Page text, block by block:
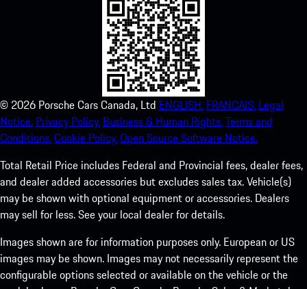
© 2026 Porsche Cars Canada, Ltd ENGLISH. FRANCAIS. Legal
Notice. Privacy Policy. Business & Human Rights.Terms and
Conditions.Cookie Policy.Open Source Software Notice.
Total Retail Price includes Federal and Provincial fees, dealer fees,
and dealer added accessories but excludes sales tax. Vehicle(s)
may be shown with optional equipment or accessories. Dealers
may sell for less. See your local dealer for details.
Images shown are for information purposes only. European or US
images may be shown. Images may not necessarily represent the
configurable options selected or available on the vehicle or the